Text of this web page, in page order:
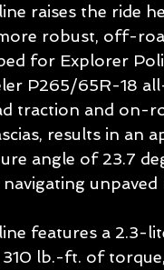
raises the ride
robust, off-
for Explorer
P265/65R-18
traction and on-
results in an
angle of 23.7
unpaved
features a 2.3-
lb.-ft. of